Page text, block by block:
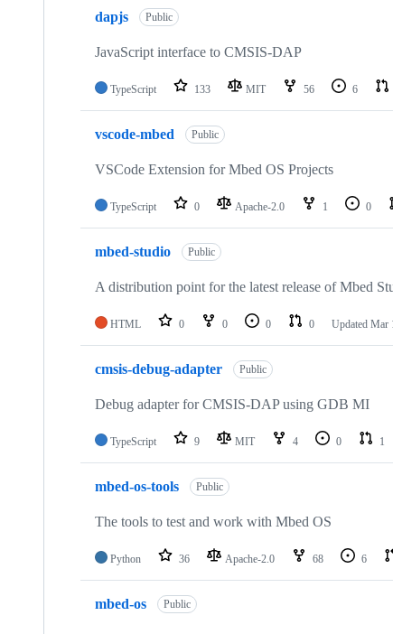
dapjs Public
JavaScript interface to CMSIS-DAP
TypeScript 133 MIT 56 6
vscode-mbed Public
VSCode Extension for Mbed OS Projects
TypeScript 0 Apache-2.0 1 0
mbed-studio Public
A distribution point for the latest release of Mbed
HTML 0 0 0 0 Updated Mar
cmsis-debug-adapter Public
Debug adapter for CMSIS-DAP using GDB MI
TypeScript 9 MIT 4 0 1
mbed-os-tools Public
The tools to test and work with Mbed OS
Python 36 Apache-2.0 68 6
mbed-os Public